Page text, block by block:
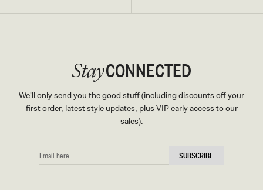
StayCONNECTED
We'll only send you the good stuff (including discounts off your
first order, latest style updates, plus VIP early access to our
sales).
EMAIL
HERE
SUBSCRIBE